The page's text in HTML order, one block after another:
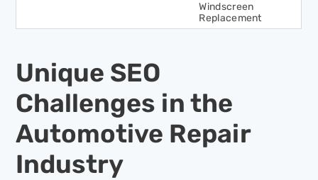
Windscreen
Replacement
Unique SEO
Challenges in the
Automotive Repair
Industry